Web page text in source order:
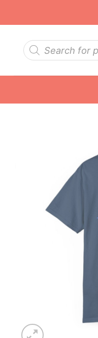
Products
search